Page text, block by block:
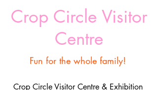
Crop Circle Visitor
Centre
Fun for the whole family!
Crop Circle Visitor Centre & Exhibition